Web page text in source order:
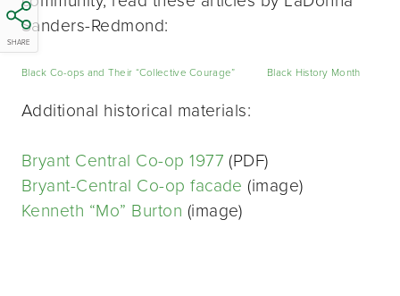
SHARE
Sanders-Redmond:
Black Co-ops and Their “Collective Courage” Black History Month
Additional historical materials:
Bryant Central Co-op 1977 (PDF)
Bryant-Central Co-op facade(image)
Kenneth “Mo” Burton (image)